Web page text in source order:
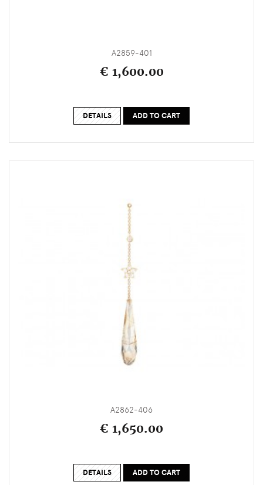
A2859-401
€ 1,600.00
DETAILS ADD TO CART
A2862-406
€ 1,650.00
DETAILS ADD TO CART